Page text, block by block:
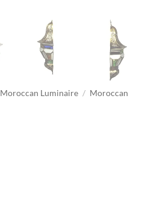
Moroccan Luminaire / Moroccan